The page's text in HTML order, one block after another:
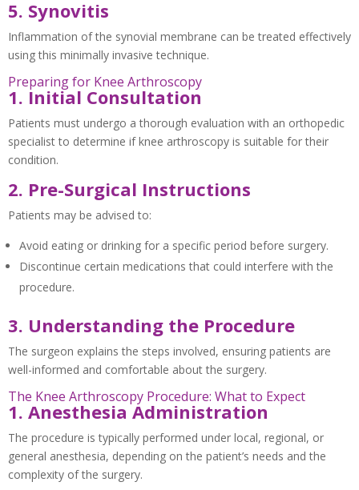
5. Synovitis
Inflammation of the synovial membrane can be treated effectively
using this minimally invasive technique.
Preparing for Knee Arthroscopy
1. Initial Consultation
Patients must undergo a thorough evaluation with an orthopedic
specialist to determine if knee arthroscopy is suitable for their
condition.
2. Pre-Surgical Instructions
Patients may be advised to:
Avoid eating or drinking for a specific period before surgery.
Discontinue certain medications that could interfere with the
procedure.
3. Understanding the Procedure
The surgeon explains the steps involved, ensuring patients are
well-informed and comfortable about the surgery.
The Knee Arthroscopy Procedure: What to Expect
1. Anesthesia Administration
The procedure is typically performed under local, regional, or
general anesthesia, depending on the patient’s needs and the
complexity of the surgery.